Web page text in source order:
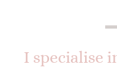
I specialise